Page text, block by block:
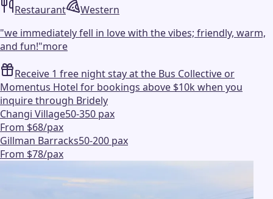
Restaurant
Western
"we immediately fell in love with the vibes; friendly, warm,
and fun!"more
Receive 1 free night stay at the Bus Collective or
Momentus Hotel for bookings above $10k when you
inquire through Bridely
Changi Village50-350 pax
From $68/pax
Gillman Barracks50-200 pax
From $78/pax